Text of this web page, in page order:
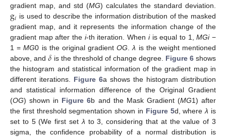
gradient map, and std (MG) calculates the standard deviation.
g𝑖 is used to describe the information distribution of the masked
gradient map, and it represents the information change of the
gradient map after the i-th iteration. When iis equal to 1,MGi−
1 =MG0 is the original gradientOG .λ is the weight mentioned
above, and𝛿 is the threshold of change degree. Figure 6shows
the histogram and statistical information of the gradient map in
different iterations. Figure 6a shows the histogram distribution
and statistical information difference of the Original Gradient
(OG) shown in Figure 6b and the Mask Gradient (MG1) after
the first threshold segmentation shown in Figure 5d, whereλ is
set to 5 (We first set λ to 3, considering that at the value of 3
sigma, the confidence probability of a normal distribution is